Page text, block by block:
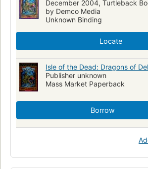
December 2004, Turtleback
by Demco Media
Unknown Binding
Locate
Isle of the Dead: Dragons of
Publisher unknown
Mass Market Paperback
Borrow